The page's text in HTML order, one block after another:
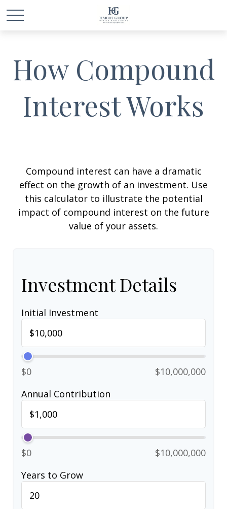
How Compound
Interest Works
Compound interest can have a dramatic
effect on the growth of an investment. Use
this calculator to illustrate the potential
impact of compound interest on the future
value of your assets.
Investment Details
Initial Investment
$0
$10,000,000
Annual Contribution
$0
$10,000,000
Years to Grow